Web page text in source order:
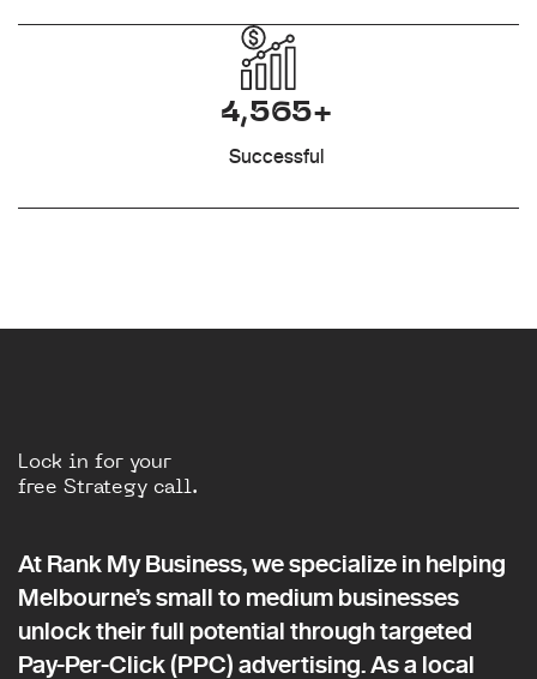
4,565+
Successful
Lock in for your
free Strategy call.
At Rank My Business, we specialize in helping
Melbourne’s small to medium businesses
unlock their full potential through targeted
Pay-Per-Click (PPC) advertising. As a local